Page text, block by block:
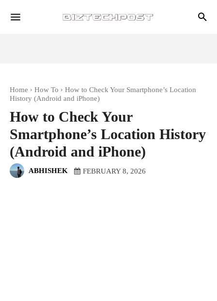
Home How To
How to Check Your Smartphone’s Location
History (Android and iPhone)
How to Check Your
Smartphone’s Location History
(Android and iPhone)
ABHISHEK FEBRUARY 8, 2026